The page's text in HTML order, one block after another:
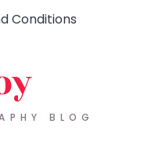
Conditions
BLOG